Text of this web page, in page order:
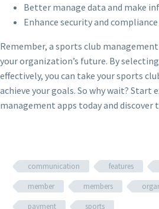
Better manage data and make
Enhance security and compliance
Remember, a sports club
your organization’s future. By
effectively, you can take your sports
achieve your goals. So why wait? Start
management apps today and
communication features
member
members
payment
sports